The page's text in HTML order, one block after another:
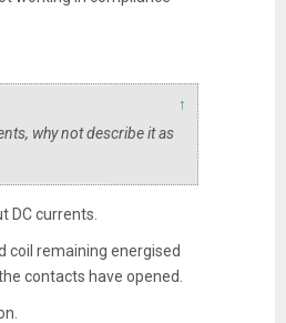
↑
why not describe it as
DC currents.
coil remaining energised
contacts have opened.